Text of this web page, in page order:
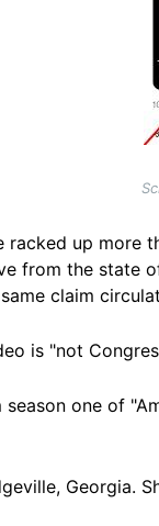
up more
from the state
claim
is "not
one of
Georgia.